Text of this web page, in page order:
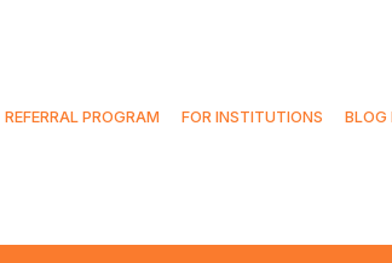
REFERRAL PROGRAM FOR INSTITUTIONS BLOG